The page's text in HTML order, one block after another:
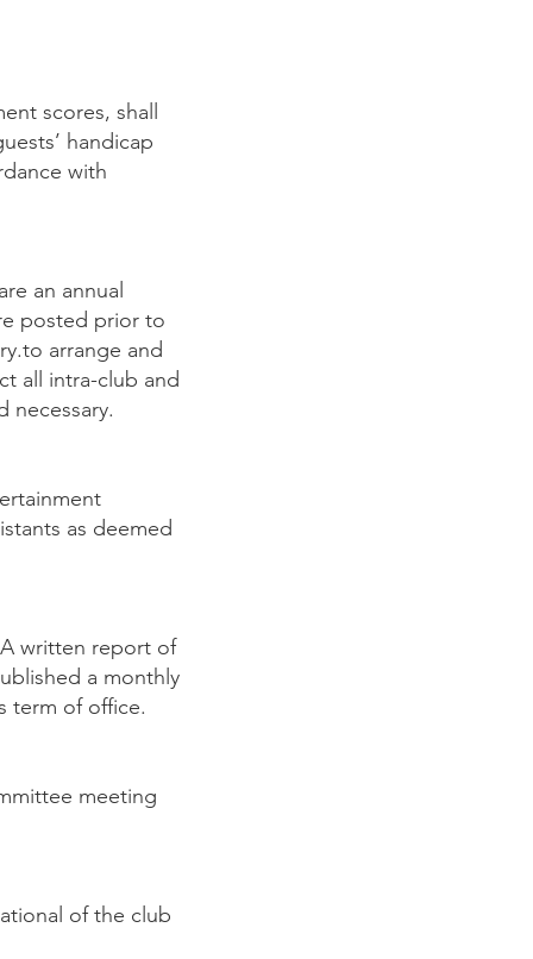
scores, shall
handicap
with
an annual
posted prior to
arrange and
all intra-club and
necessary.
as deemed
written report of
a monthly
term of office.
meeting
of the club